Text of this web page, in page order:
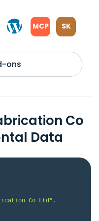
MCP SK
ons
Co
Data
Co Ltd" ,